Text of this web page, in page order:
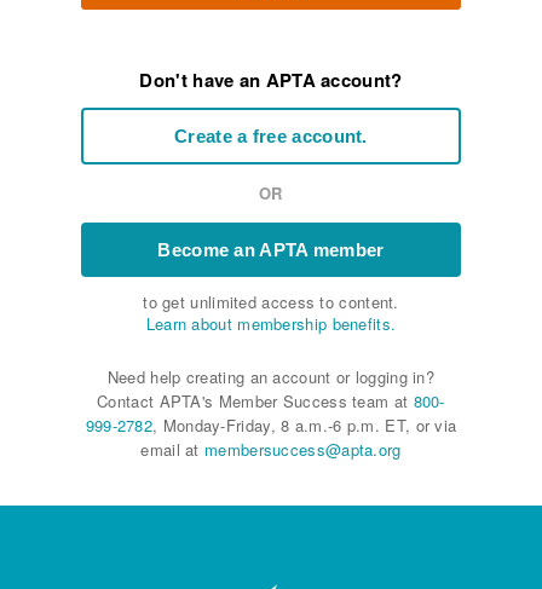
Don't have an APTA account?
Create a free account.
OR
Become an APTA member
to get unlimited access to content.
Learn about membership benefits.
Need help creating an account or logging in?
Contact APTA's Member Success team at 800-
999-2782, Monday-Friday, 8 a.m.-6 p.m. ET, or via
email at membersuccess@apta.org